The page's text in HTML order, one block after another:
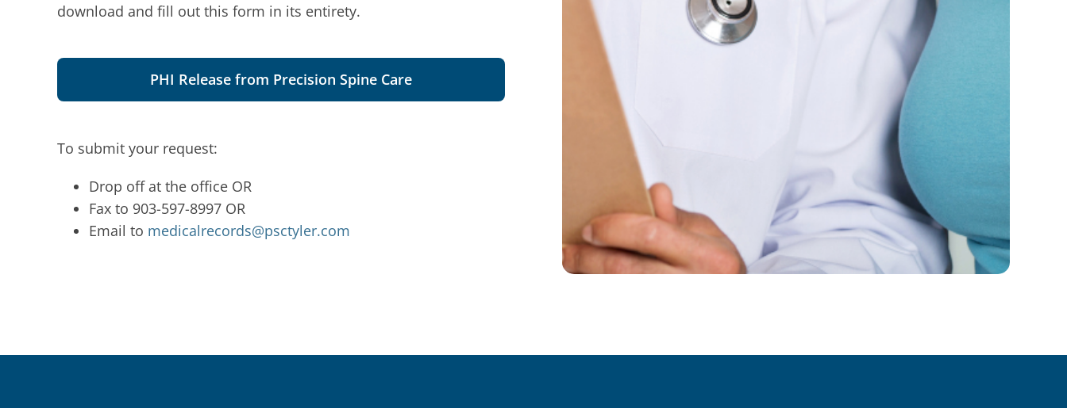
download and fill out this form in its entirety.
PHI Release from Precision Spine Care
To submit your request:
Drop off at the office OR
Fax to 903-597-8997 OR
Email to medicalrecords@psctyler.com